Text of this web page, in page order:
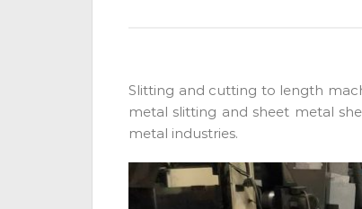
Slitting and cutting to length
metal slitting and sheet metal
metal industries.